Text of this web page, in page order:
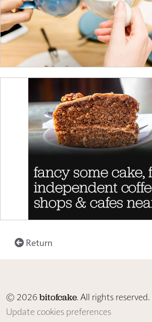
Return
© 2026bitofcake. All rights reserved.
Update cookies preferences